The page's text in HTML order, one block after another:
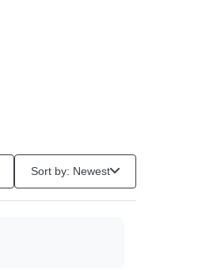
Sort by: Newest